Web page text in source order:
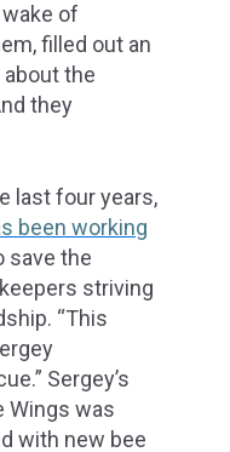
of
filled out an
the
they
last four years,
been working
save the
striving
“This
Sergey’s
Wings was
with new bee